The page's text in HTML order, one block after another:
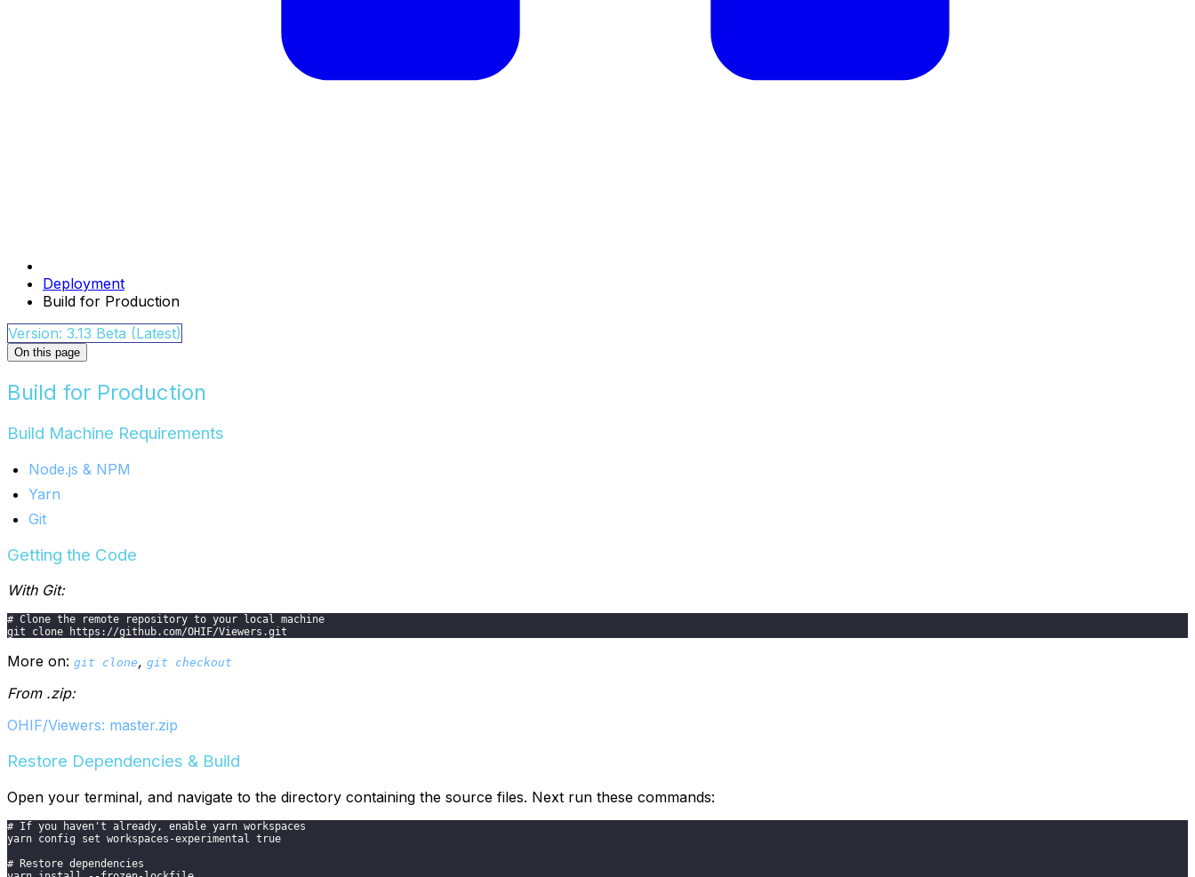
Deployment
Build for Production
Version: 3.13 Beta (Latest)
On this page
Build for Production
Build Machine Requirements
Node.js & NPM
Yarn
Git
Getting the Code
With Git:
# Clone the remote repository to your local machine
git clone https://github.com/OHIF/Viewers.git
More on: git clone, git checkout
From .zip:
OHIF/Viewers: master.zip
Restore Dependencies & Build
Open your terminal, and navigate to the directory containing the source files. Next run these commands:
# If you haven't already, enable yarn workspaces
yarn config set workspaces-experimental true
# Restore dependencies